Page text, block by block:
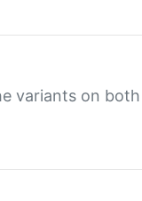
variants on both